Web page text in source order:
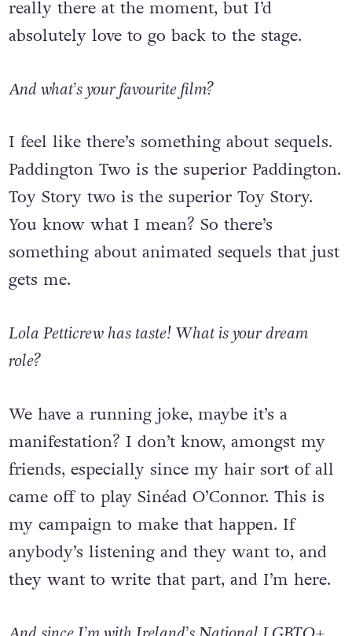
of storytelling. So yeah, film… My heart is
really there at the moment, but I’d
I feel like there’s something about sequels.
Paddington Two is the superior Paddington.
Toy Story two is the superior Toy Story.
You know what I mean? So there’s
something about animated sequels that just
Lola Petticrew has taste! What is your dream
We have a running joke, maybe it’s a
manifestation? I don’t know, amongst my
friends, especially since my hair sort of all
came off to play Sinéad O’Connor. This is
my campaign to make that happen. If
anybody’s listening and they want to, and